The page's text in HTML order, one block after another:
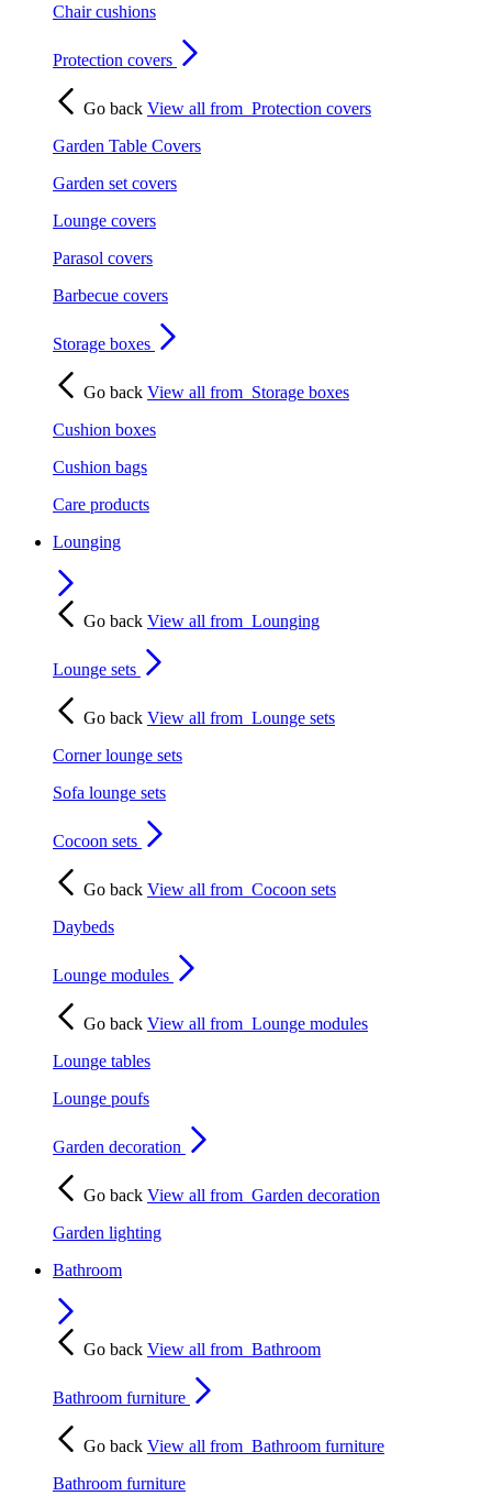
Chair cushions
Protection covers
Go back View all from Protection covers
Garden Table Covers
Garden set covers
Lounge covers
Parasol covers
Barbecue covers
Storage boxes
Go back View all from Storage boxes
Cushion boxes
Cushion bags
Care products
Lounging
Go back View all from Lounging
Lounge sets
Go back View all from Lounge sets
Corner lounge sets
Sofa lounge sets
Cocoon sets
Go back View all from Cocoon sets
Daybeds
Lounge modules
Go back View all from Lounge modules
Lounge tables
Lounge poufs
Garden decoration
Go back View all from Garden decoration
Garden lighting
Bathroom
Go back View all from Bathroom
Bathroom furniture
Go back View all from Bathroom furniture
Bathroom furniture